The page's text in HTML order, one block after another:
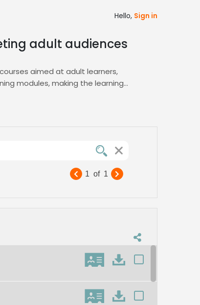
Hello, Sign in
adult audiences
aimed at adult learners,
modules, making the learning
to audition snippets, and
adult audiences, ensuring your
consistency and high
1 of 1